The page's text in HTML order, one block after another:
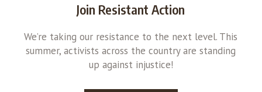
Join Resistant Action
We’re taking our resistance to the next level. This
summer, activists across the country are standing
up against injustice!